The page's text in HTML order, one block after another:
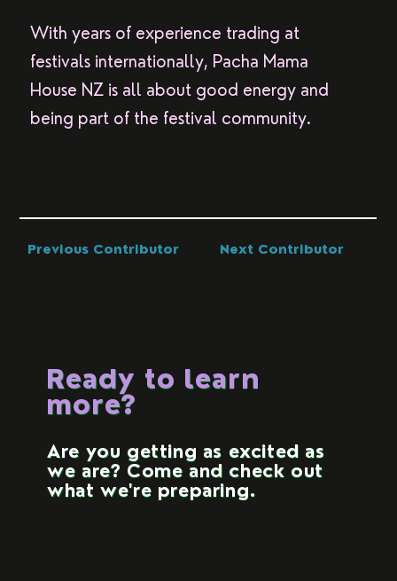
With years of experience trading at
festivals internationally, Pacha Mama
House NZ is all about good energy and
being part of the festival community.
Previous Contributor Next Contributor
Ready to learn
more?
Are you getting as excited as
we are? Come and check out
what we're preparing.